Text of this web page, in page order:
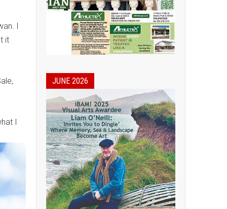
I
it
I
JUNE 2026